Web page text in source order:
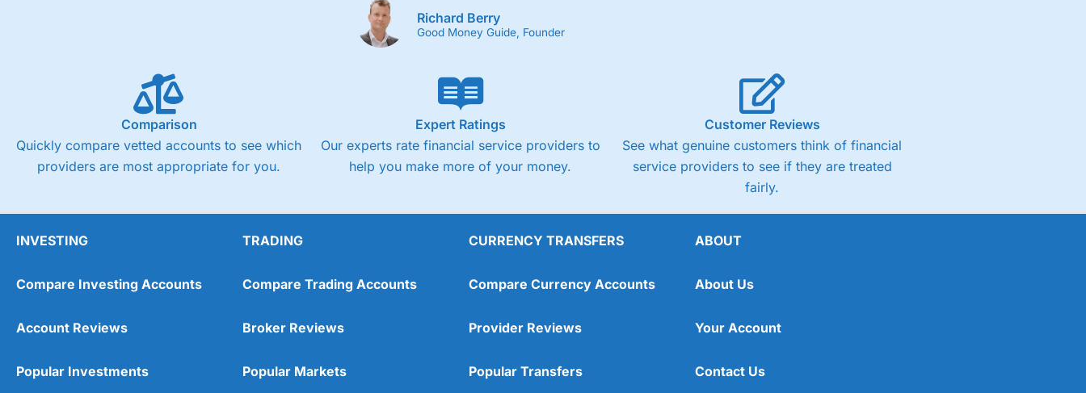
Richard Berry
Good Money Guide, Founder
Comparison
Quickly compare vetted accounts to see which
providers are most appropriate for you.
Expert Ratings
Our experts rate financial service providers to
help you make more of your money.
Customer Reviews
See what genuine customers think of financial
service providers to see if they are treated
fairly.
INVESTING
Compare Investing Accounts
Account Reviews
Popular Investments
TRADING
Compare Trading Accounts
Broker Reviews
Popular Markets
CURRENCY TRANSFERS
Compare Currency Accounts
Provider Reviews
Popular Transfers
ABOUT
About Us
Your Account
Contact Us